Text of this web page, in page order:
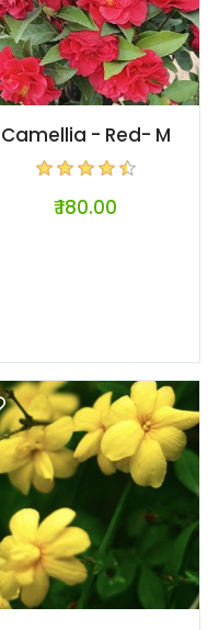
Camellia - Red- M
₹ 180.00